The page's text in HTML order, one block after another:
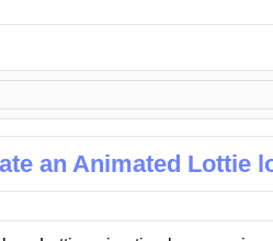
an Animated Lottie